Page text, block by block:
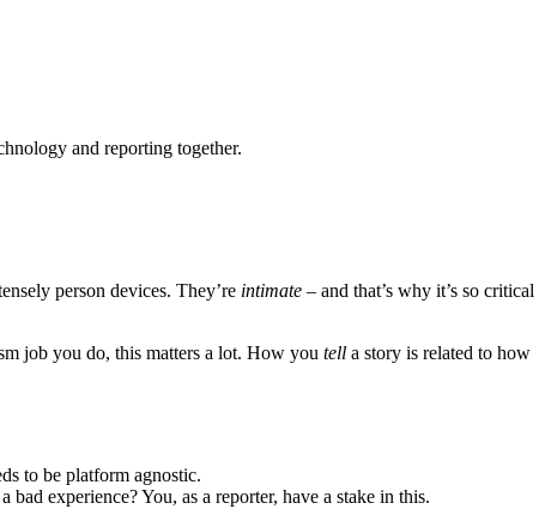
and reporting together.
person devices. They’re intimate – and that’s why it’s so critical
job you do, this matters a lot. How you tell a story is related to how
to be platform agnostic.
experience? You, as a reporter, have a stake in this.